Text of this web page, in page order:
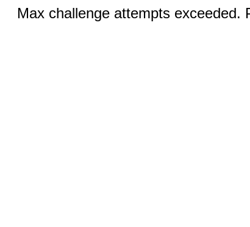
Max challenge attempts exceeded.